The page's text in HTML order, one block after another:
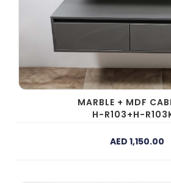
MARBLE + MDF
H-R103+H-
AED 1,150.00